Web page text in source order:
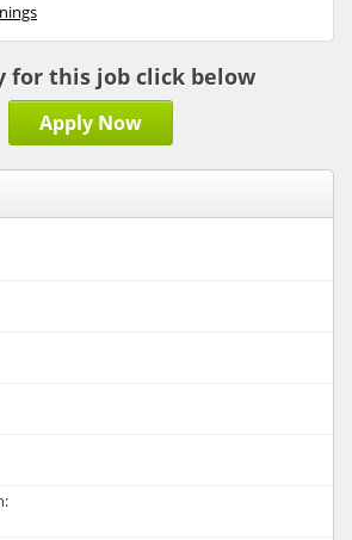
for this job click below
Apply Now